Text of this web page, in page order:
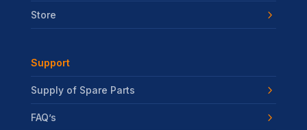
Store
Support
Supply of Spare Parts
FAQ’s